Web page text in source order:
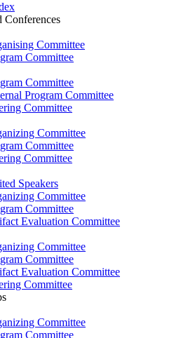
Conferences
Committee
Committee
Committee
Program Committee
Committee
Committee
Committee
Committee
Speakers
Committee
Committee
Evaluation Committee
Committee
Committee
Evaluation Committee
Committee
Committee
Committee